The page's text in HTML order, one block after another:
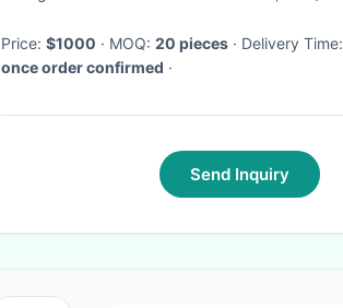
Price: $1000 · MOQ: 20 pieces · Delivery Time:
once order confirmed ·
Send Inquiry